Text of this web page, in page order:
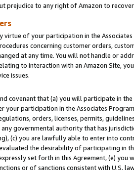
prejudice to any right of Amazon to
virtue of your participation in the
concerning customer orders,
at any time. You will not handle or
to interaction with an Amazon Site,
issues.
covenant that (a) you will participate in
your participation in the Associates
orders, licenses, permits,
governmental authority that has
(c) you are lawfully able to enter into
the desirability of participating in
set forth in this Agreement, (e)
or of sanctions consistent with U.S.